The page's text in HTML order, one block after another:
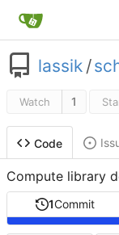
lassik /
Watch 1
Code
Compute library
1Commit